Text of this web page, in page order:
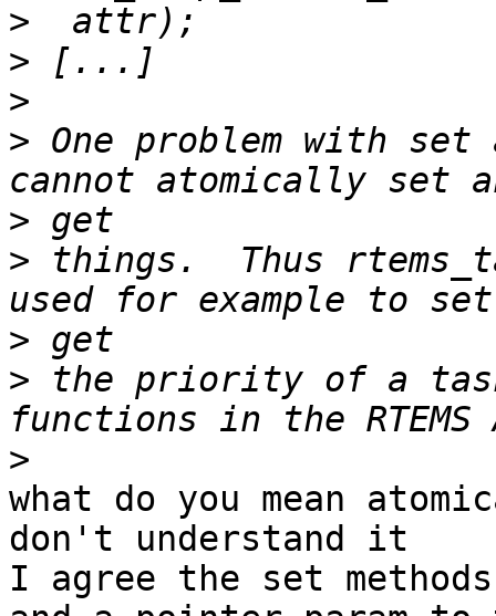
>
>
>
> One problem with
>
> things.  Thus
>
> the priority of a
>
what do you mean
don't understand it
I agree the set